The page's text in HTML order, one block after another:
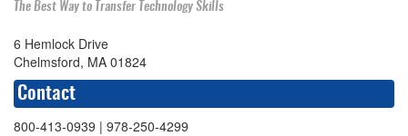
The Best Way to Transfer Technology Skills
6 Hemlock Drive
Chelmsford, MA 01824
Contact
800-413-0939 | 978-250-4299